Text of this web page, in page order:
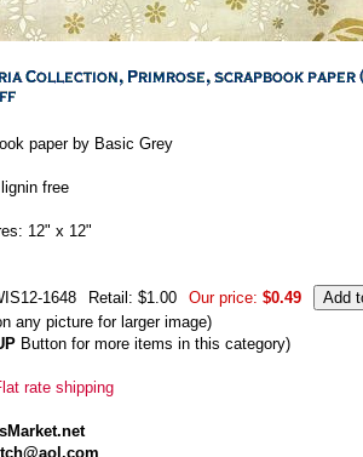
paper by Basic Grey
free
12" x 12"
1648 Retail: $1.00 Our price: $0.49
any picture for larger image)
Button for more items in this category)
rate shipping